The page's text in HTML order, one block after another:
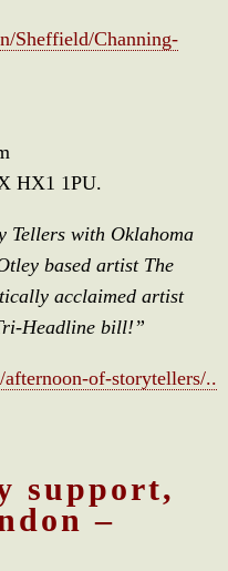
Sheffield/Channing-
HX1 1PU.
Tellers with Oklahoma
based artist The
acclaimed artist
Headline bill!”
afternoon-of-storytellers/..
support,
–